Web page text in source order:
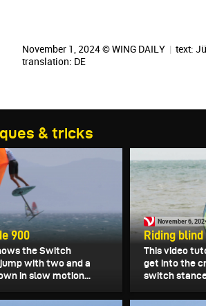
November 1, 2024 © WING DAILY | text:
translation: DE
& tricks
900
the Switch
with two and a
in slow motion...
November 6,
Riding blind
This video
get into the
switch